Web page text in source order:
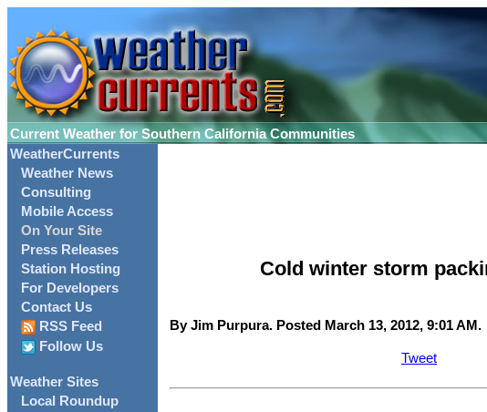
Current Weather for Southern California Communities
WeatherCurrents
Weather News
Consulting
Mobile Access
On Your Site
Press Releases
Station Hosting
For Developers
Contact Us
RSS Feed
Follow Us
Weather Sites
Local Roundup
Cold winter storm
By Jim Purpura. Posted March 13, 2012, 9:01 AM.
Tweet